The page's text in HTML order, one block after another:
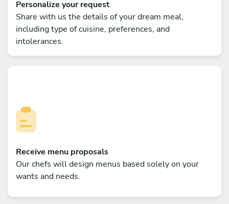
Personalize your request
Share with us the details of your dream meal,
including type of cuisine, preferences, and
intolerances.
Receive menu proposals
Our chefs will design menus based solely on your
wants and needs.